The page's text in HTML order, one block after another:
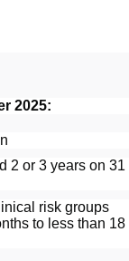
2025:
2 or 3 years on 31
risk groups
to less than 18